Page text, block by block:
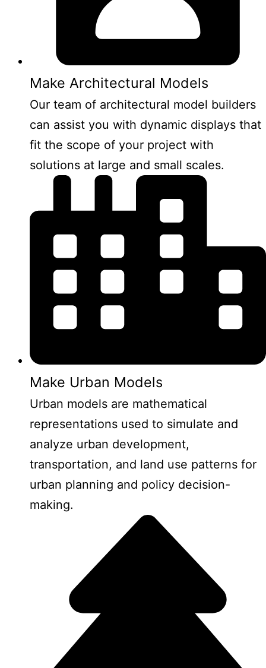
Make Architectural Models
Our team of architectural model builders
can assist you with dynamic displays that
fit the scope of your project with
solutions at large and small scales.
Make Urban Models
Urban models are mathematical
representations used to simulate and
analyze urban development,
transportation, and land use patterns for
urban planning and policy decision-
making.